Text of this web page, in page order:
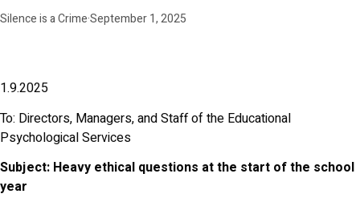
Silence is a Crime·September 1, 2025
1.9.2025
To: Directors, Managers, and Staff of the Educational
Psychological Services
Subject: Heavy ethical questions at the start of the school
year